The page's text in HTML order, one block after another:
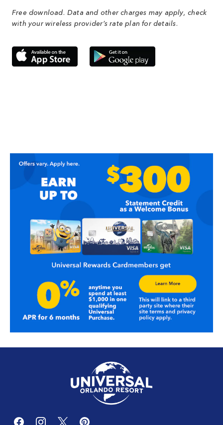
Free download. Data and other charges may apply, check
with your wireless provider’s rate plan for details.